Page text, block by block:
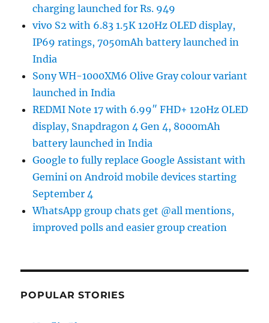
charging launched for Rs. 949
vivo S2 with 6.83 1.5K 120Hz OLED display,
IP69 ratings, 7050mAh battery launched in
India
Sony WH-1000XM6 Olive Gray colour variant
launched in India
REDMI Note 17 with 6.99″ FHD+ 120Hz OLED
display, Snapdragon 4 Gen 4, 8000mAh
battery launched in India
Google to fully replace Google Assistant with
Gemini on Android mobile devices starting
September 4
WhatsApp group chats get @all mentions,
improved polls and easier group creation
POPULAR STORIES